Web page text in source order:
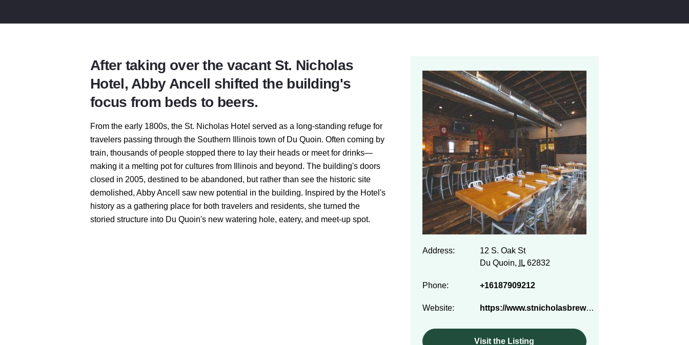
Address:
12 S. Oak St
Du Quoin,
IL62832
Phone: +16187909212
Website: https://www.stnicholasbrewco.com/
Visit the Listing
After taking over the vacant St. Nicholas
Hotel, Abby Ancell shifted the building's
focus from beds to beers.
From the early 1800s, the St. Nicholas Hotel served as a long-standing refuge for
travelers passing through the Southern Illinois town of Du Quoin. Often coming by
train, thousands of people stopped there to lay their heads or meet for drinks—
making it a melting pot for cultures from Illinois and beyond. The building's doors
closed in 2005, destined to be abandoned, but rather than see the historic site
demolished, Abby Ancell saw new potential in the building. Inspired by the Hotel's
history as a gathering place for both travelers and residents, she turned the
storied structure into Du Quoin's new watering hole, eatery, and meet-up spot.